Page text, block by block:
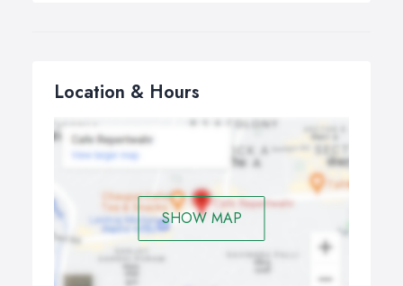
Location & Hours
SHOW MAP